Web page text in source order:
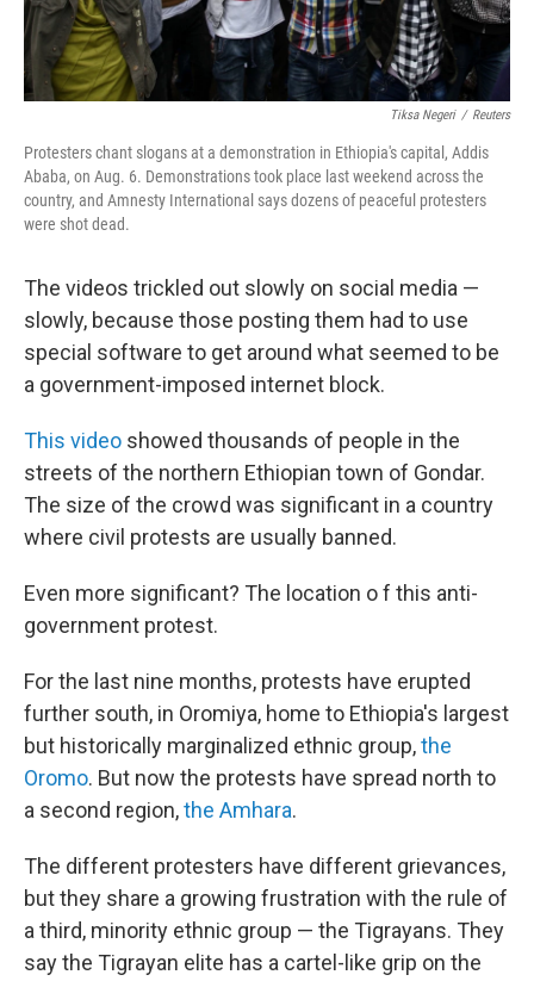
Tiksa Negeri / Reuters
Protesters chant slogans at a demonstration in Ethiopia's capital, Addis
Ababa, on Aug. 6. Demonstrations took place last weekend across the
country, and Amnesty International says dozens of peaceful protesters
were shot dead.
The videos trickled out slowly on social media —
slowly, because those posting them had to use
special software to get around what seemed to be
a government-imposed internet block.
This video showed thousands of people in the
streets of the northern Ethiopian town of Gondar.
The size of the crowd was significant in a country
where civil protests are usually banned.
Even more significant? The location o f this anti-
government protest.
For the last nine months, protests have erupted
further south, in Oromiya, home to Ethiopia's largest
but historically marginalized ethnic group,the
Oromo. But now the protests have spread north to
a second region,the Amhara.
The different protesters have different grievances,
but they share a growing frustration with the rule of
a third, minority ethnic group — the Tigrayans. They
say the Tigrayan elite has a cartel-like grip on the